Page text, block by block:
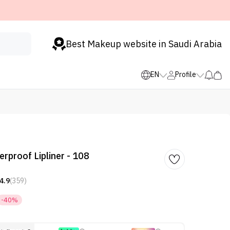
Best Makeup website in Saudi Arabia
EN Profile
Lipliner - 108
4.9(359)
-40%